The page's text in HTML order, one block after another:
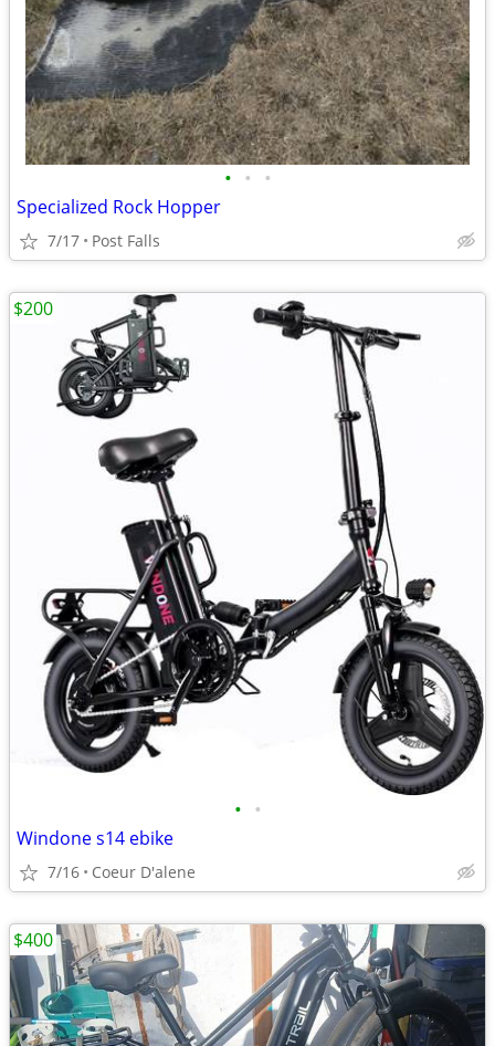
• • •
Specialized Rock Hopper
7/17 Post Falls
• •
Windone s14 ebike
7/16 Coeur D'alene
$200
$400